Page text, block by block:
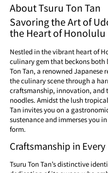
About Tsuru Ton Tan
Savoring the Art of
the Heart of Honolulu
Nestled in the vibrant heart of
culinary gem that beckons both
Ton Tan, a renowned Japanese
the culinary scene through a
craftsmanship, innovation, and
noodles. Amidst the lush
Tan invites you on a
sustenance and immerses you
form.
Craftsmanship in
Tsuru Ton Tan’s distinctive